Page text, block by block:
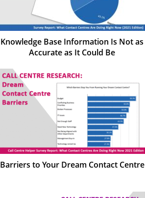
Knowledge Base Information Is Not as
Accurate as It Could Be
Barriers to Your Dream Contact Centre